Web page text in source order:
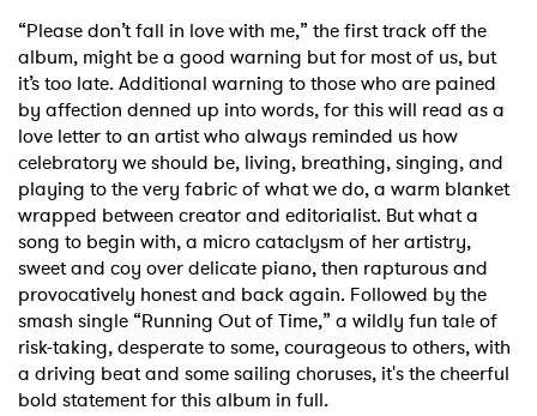
“Please don’t fall in love with me,” the first track off the
album, might be a good warning but for most of us, but
it’s too late. Additional warning to those who are pained
by affection denned up into words, for this will read as a
love letter to an artist who always reminded us how
celebratory we should be, living, breathing, singing, and
playing to the very fabric of what we do, a warm blanket
wrapped between creator and editorialist. But what a
song to begin with, a micro cataclysm of her artistry,
sweet and coy over delicate piano, then rapturous and
provocatively honest and back again. Followed by the
smash single “Running Out of Time,” a wildly fun tale of
risk-taking, desperate to some, courageous to others, with
a driving beat and some sailing choruses, it's the cheerful
bold statement for this album in full.